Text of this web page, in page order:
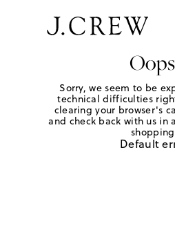
Sorry, we seem to be
technical difficulties
clearing your browser's
and check back with us
Default